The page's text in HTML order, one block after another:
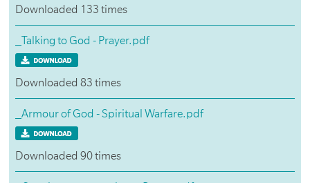
Downloaded 133 times
_Talking to God - Prayer.pdf
Downloaded 83 times
_Armour of God - Spiritual Warfare.pdf
Downloaded 90 times